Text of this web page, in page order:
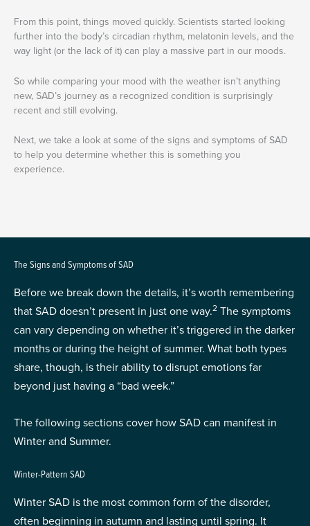
From this point, things moved quickly. Scientists started looking
further into the body’s circadian rhythm, melatonin levels, and the
way light (or the lack of it) can play a massive part in our moods.
So while comparing your mood with the weather isn’t anything
new, SAD’s journey as a recognized condition is surprisingly
recent and still evolving.
Next, we take a look at some of the signs and symptoms of SAD
to help you determine whether this is something you
experience.
The Signs and Symptoms of SAD
Before we break down the details, it’s worth remembering
that SAD doesn’t present in just one way.2 The symptoms
can vary depending on whether it’s triggered in the darker
months or during the height of summer. What both types
share, though, is their ability to disrupt emotions far
beyond just having a “bad week.”
The following sections cover how SAD can manifest in
Winter and Summer.
Winter-Pattern SAD
Winter SAD is the most common form of the disorder,
often beginning in autumn and lasting until spring. It